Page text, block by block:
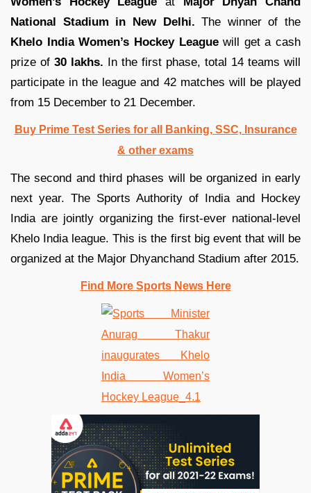
National Stadium in New Delhi. The winner of the
Khelo India Women’s Hockey Leaguewill get a cash
prize of 30 lakhs. In the first phase, total 14 teams will
participate in the league and 42 matches will be played
from 15 December to 21 December.
Buy Prime Test Series for all Banking, SSC, Insurance
& other exams
The second and third phases will be organized in early
next year. The Sports Authority of India and Hockey
India are jointly organizing the first-ever national-level
Khelo India league. This is the first big event that will be
organized at the Major Dhyanchand Stadium after 2015.
Find More Sports News Here